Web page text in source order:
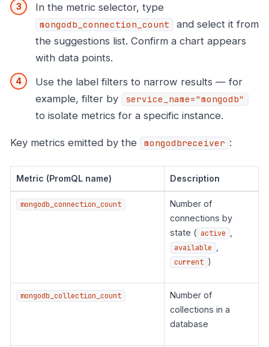
In the metric selector, type
mongodb_connection_count
and select it from
the suggestions list. Confirm a chart appears
with data points.
Use the label filters to narrow results — for
example, filter by
service_name="mongodb"
to isolate metrics for a specific instance.
Key metrics emitted by the mongodbreceiver :
Metric (PromQL name) Description
mongodb_connection_count
Number of
connections by
state ( active ,
available ,
current )
mongodb_collection_count
Number of
collections in a
database